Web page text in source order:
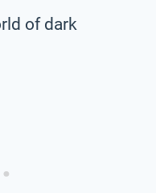
of dark